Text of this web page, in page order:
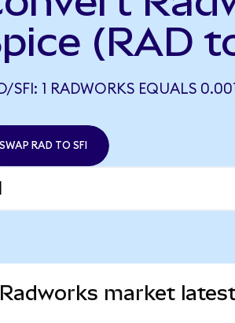
(RAD
SFI: 1 RADWORKS EQUALS
SWAP RAD TO SFI
Radworks market